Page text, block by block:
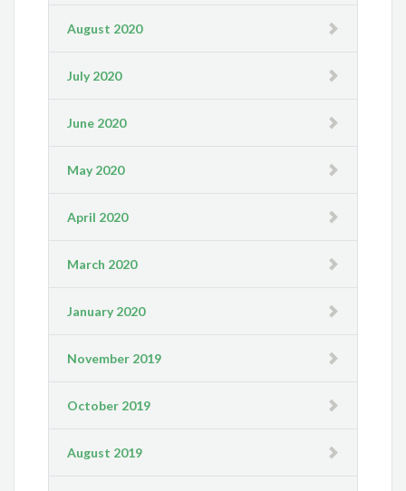
August 2020
July 2020
June 2020
May 2020
April 2020
March 2020
January 2020
November 2019
October 2019
August 2019